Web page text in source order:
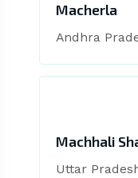
Macherla
Andhra
Machhali
Uttar